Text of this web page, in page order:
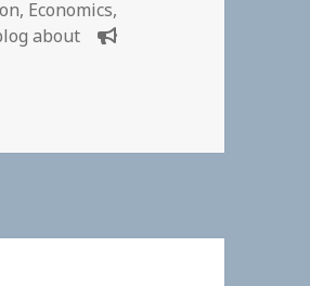
, Economics,
about
about economics